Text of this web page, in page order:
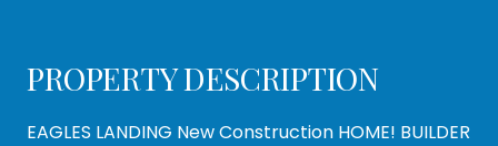
PROPERTY DESCRIPTION
EAGLES LANDING New Construction HOME! BUILDER